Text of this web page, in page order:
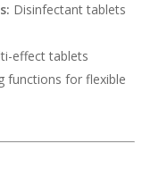
Disinfectant tablets
effect tablets
functions for flexible